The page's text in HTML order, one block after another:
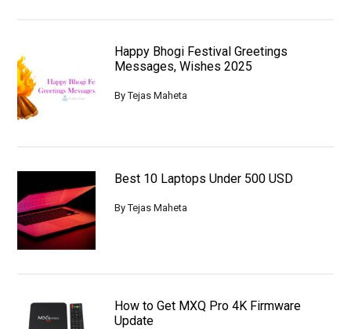
Happy Bhogi Festival Greetings
Messages, Wishes 2025
ByTejas Maheta
Best 10 Laptops Under 500 USD
ByTejas Maheta
How to Get MXQ Pro 4K Firmware
Update